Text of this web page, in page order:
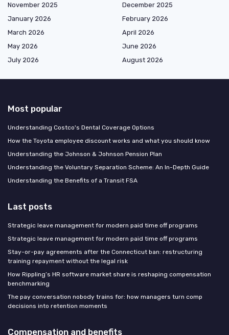
November 2025
December 2025
January 2026
February 2026
March 2026
April 2026
May 2026
June 2026
July 2026
August 2026
Most popular
Understanding Costco's Dental Coverage Options
How the Toyota employee discount works and what you should know
Understanding the Johnson & Johnson Pension Plan
Understanding the Voluntary Separation Scheme: An In-Depth Guide
Understanding the Benefits of a Transit FSA
Last posts
Strategic leave management for modern paid time off programs
Strategic leave management for modern paid time off programs
Stay-or-pay agreements after the Connecticut ban: restructuring
training repayment without the legal risk
How Rippling’s HR software market share is reshaping compensation
benchmarking
The pay conversation nobody trains for: how managers turn comp
decisions into retention moments
Compensation and benefits